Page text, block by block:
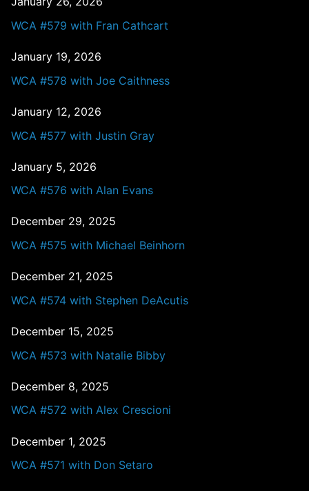
WCA #579 with Fran Cathcart
January 19, 2026
WCA #578 with Joe Caithness
January 12, 2026
WCA #577 with Justin Gray
January 5, 2026
WCA #576 with Alan Evans
December 29, 2025
WCA #575 with Michael Beinhorn
December 21, 2025
WCA #574 with Stephen DeAcutis
December 15, 2025
WCA #573 with Natalie Bibby
December 8, 2025
WCA #572 with Alex Crescioni
December 1, 2025
WCA #571 with Don Setaro